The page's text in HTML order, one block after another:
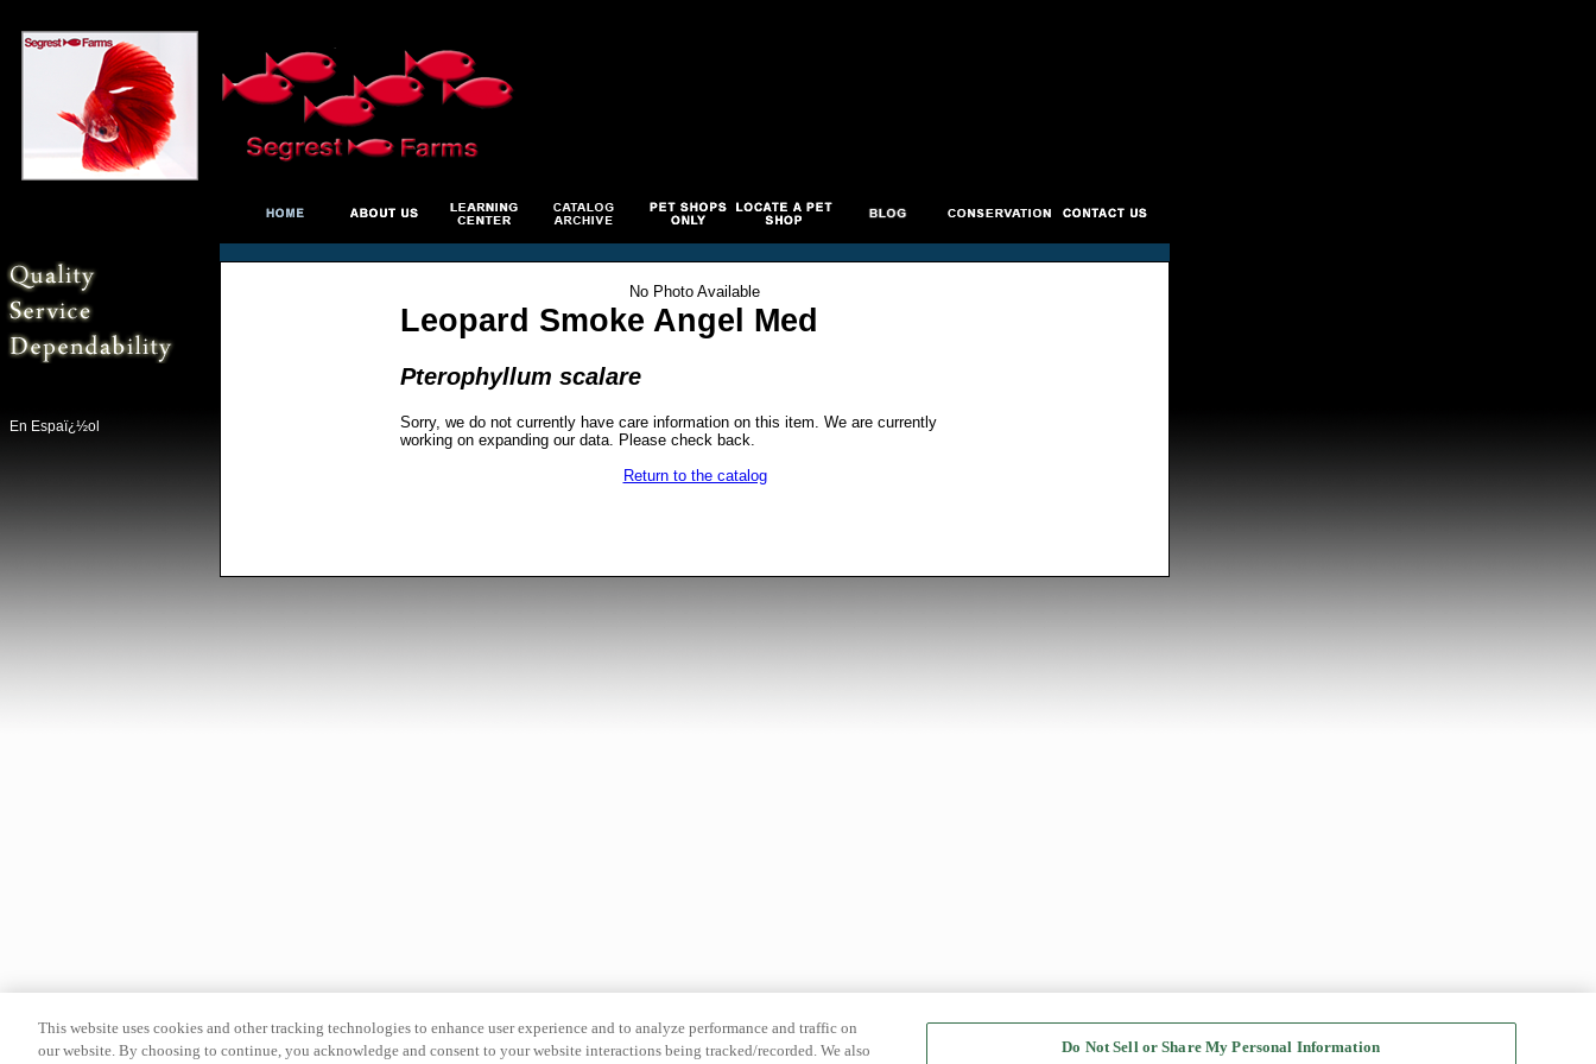
En Espaï¿½ol
No Photo Available
Leopard Smoke Angel Med
Pterophyllum scalare
Sorry, we do not currently have care information on this item. We are currently
working on expanding our data. Please check back.
Return to the catalog
This website uses cookies and other tracking technologies to enhance user experience and to analyze performance and traffic on
our website. By choosing to continue, you acknowledge and consent to your website interactions being tracked/recorded. We also
Do Not Sell or Share My Personal Information